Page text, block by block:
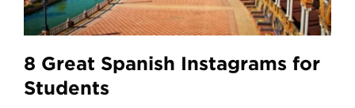
8 Great Spanish Instagrams for
Students